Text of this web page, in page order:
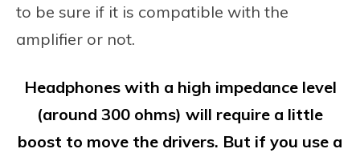
to be sure if it is compatible with the
amplifier or not.
Headphones with a high impedance level
(around 300 ohms) will require a little
boost to move the drivers. But if you use a